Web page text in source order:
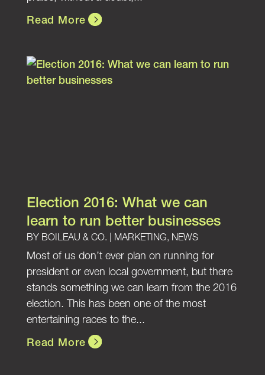
Read More
Election 2016: What we can
learn to run better businesses
BY BOILEAU & CO. | MARKETING, NEWS
Most of us don’t ever plan on running for
president or even local government, but there
stands something we can learn from the 2016
election. This has been one of the most
entertaining races to the...
Read More